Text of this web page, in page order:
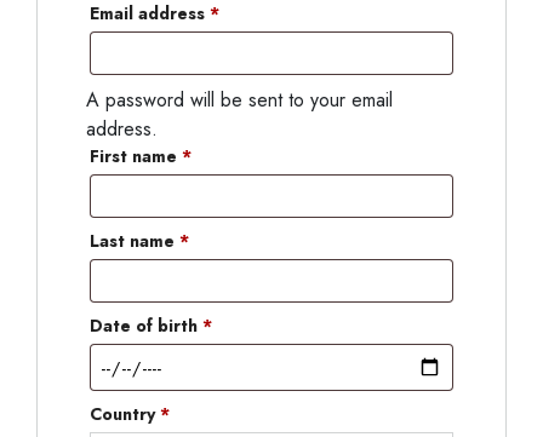
Email address *
A password will be sent to your email
address.
First name *
Last name *
Date of birth *
Country*